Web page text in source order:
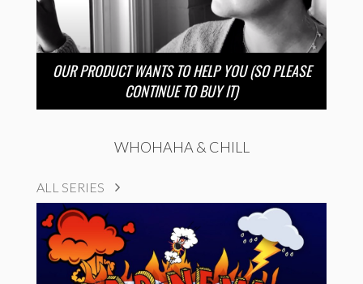
OUR PRODUCT WANTS TO HELP YOU (SO PLEASE
CONTINUE TO BUY IT)
WHOHAHA & CHILL
ALL SERIES